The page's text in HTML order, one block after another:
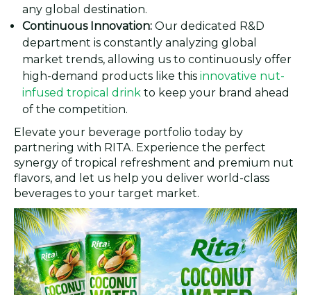
any global destination.
Continuous Innovation: Our dedicated R&D
department is constantly analyzing global
market trends, allowing us to continuously offer
high-demand products like this innovative nut-
infused tropical drink to keep your brand ahead
of the competition.
Elevate your beverage portfolio today by
partnering with RITA. Experience the perfect
synergy of tropical refreshment and premium nut
flavors, and let us help you deliver world-class
beverages to your target market.